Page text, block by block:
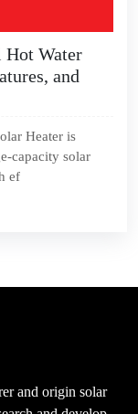
Hot Water
and
Heater is
capacity solar
ef
and origin solar